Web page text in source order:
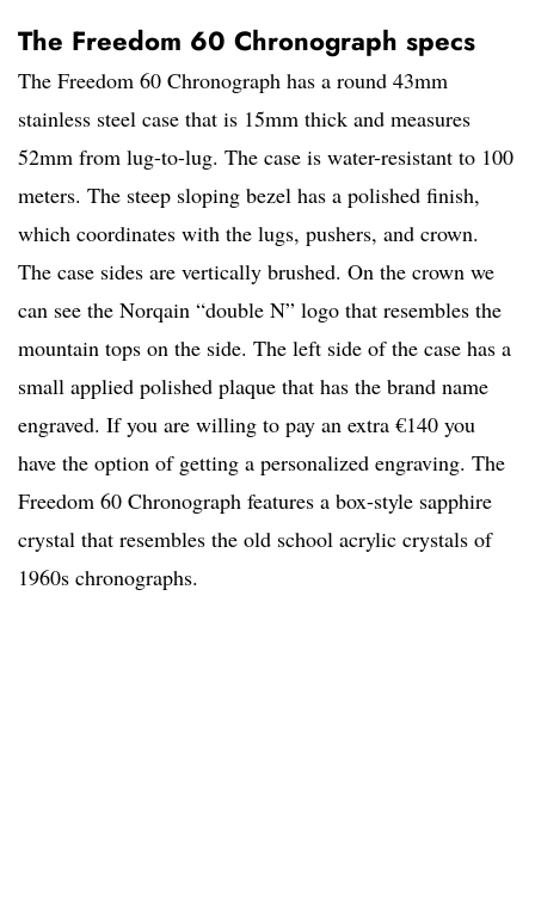
The Freedom 60 Chronograph specs
The Freedom 60 Chronograph has a round 43mm
stainless steel case that is 15mm thick and measures
52mm from lug-to-lug. The case is water-resistant to 100
meters. The steep sloping bezel has a polished finish,
which coordinates with the lugs, pushers, and crown.
The case sides are vertically brushed. On the crown we
can see the Norqain “double N” logo that resembles the
mountain tops on the side. The left side of the case has a
small applied polished plaque that has the brand name
engraved. If you are willing to pay an extra €140 you
have the option of getting a personalized engraving. The
Freedom 60 Chronograph features a box-style sapphire
crystal that resembles the old school acrylic crystals of
1960s chronographs.